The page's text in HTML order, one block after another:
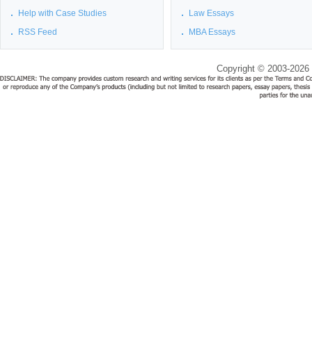
Help with Case Studies
RSS Feed
Law Essays
MBA Essays
Copyright © 2003-